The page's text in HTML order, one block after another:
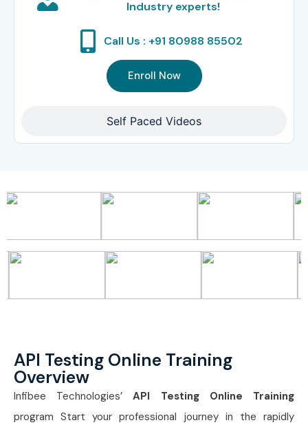
Self Paced Videos
Industry experts!
Call Us : +91 80988 85502
Enroll Now
API Testing Online Training
Overview
Infibee Technologies’API Testing Online Training
program Start your professional journey in the rapidly